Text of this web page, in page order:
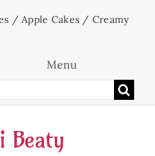
/Apple Cakes / Creamy
Menu
Home
Cakes
Beaty